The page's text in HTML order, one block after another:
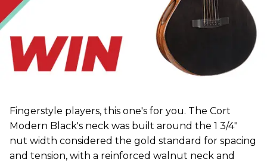
Fingerstyle players, this one's for you. The Cort
Modern Black's neck was built around the 1 3/4"
nut width considered the gold standard for spacing
and tension, with a reinforced walnut neck and